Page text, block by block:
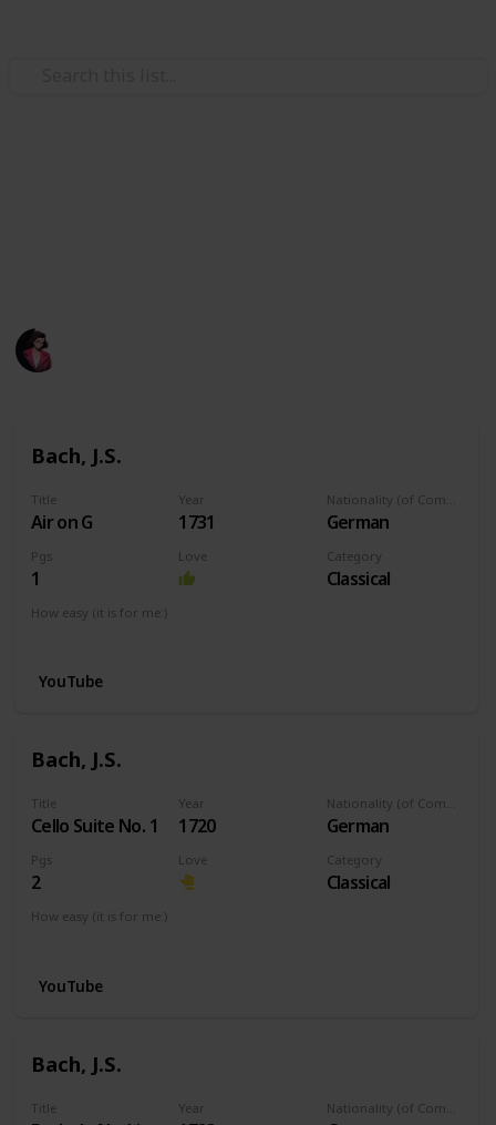
Bach, J.S.
Title
Air on G
Year
1731 German
Pgs
1
Love Category
Classical
How easy (it is for me:)
YouTube
Bach, J.S.
Title
Cello Suite No. 1
Year
1720 German
Pgs
2
Love Category
Classical
How easy (it is for me:)
YouTube
Bach, J.S.
Title Year